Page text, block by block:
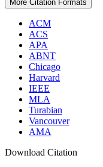
More Citation Formats
ACM
ACS
APA
ABNT
Chicago
Harvard
IEEE
MLA
Turabian
Vancouver
AMA
Download Citation